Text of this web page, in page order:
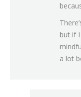
but if
a lot